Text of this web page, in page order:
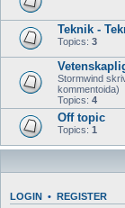
Teknik -
Topics: 3
Stormwind
kommentoida)
Topics: 4
Off topic
Topics: 1
LOGIN • REGISTER